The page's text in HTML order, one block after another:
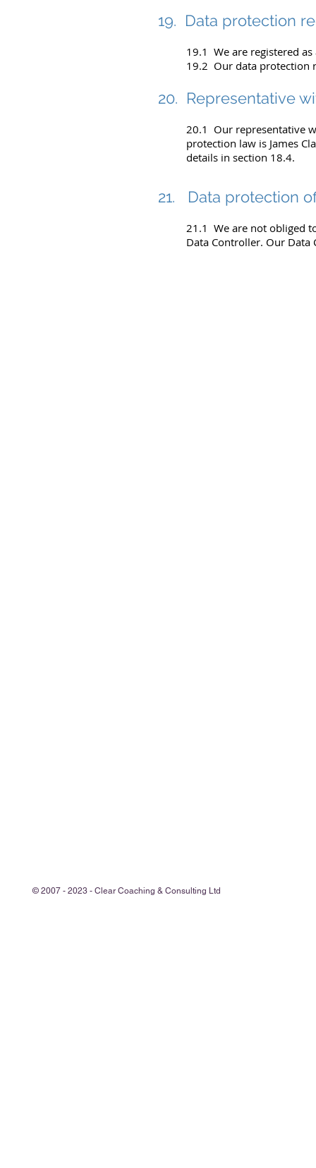
19. Data protection
19.1 We are registered
19.2 Our data protection
20. Representative
20.1 Our representative
protection law is James
details in section 18.4.
21. Data protection
21.1 We are not obliged
Data Controller. Our Data
© 2007 - 2023 - Clear Coaching & Consulting Ltd